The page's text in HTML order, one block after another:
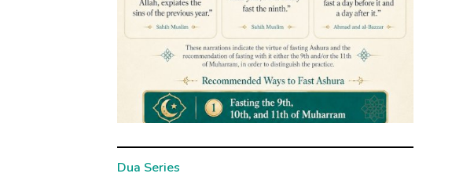
Dua Series